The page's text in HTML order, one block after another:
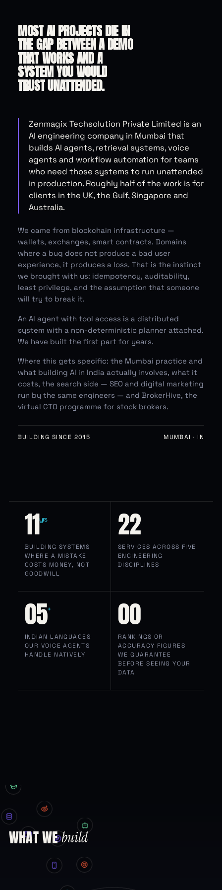
MOSTAIPROJECTSDIEIN
THEGAPBETWEENADEMO
THATWORKSANDA
SYSTEMYOUWOULD
TRUSTUNATTENDED.
Zenmagix Techsolution Private Limited is an
AI engineering company in Mumbai that
builds AI agents, retrieval systems, voice
agents and workflow automation for teams
who need those systems to run unattended
in production. Roughly half of the work is for
clients in the UK, the Gulf, Singapore and
Australia.
We came from blockchain infrastructure —
wallets, exchanges, smart contracts. Domains
where a bug does not produce a bad user
experience, it produces a loss. That is the instinct
we brought with us: idempotency, auditability,
least privilege, and the assumption that someone
will try to break it.
An AI agent with tool access is a distributed
system with a non-deterministic planner attached.
We have built the first part for years.
Where this gets specific: the Mumbai practice and
what building AI in India actually involves, what it
costs, the search side — SEO and digital marketing
run by the same engineers — and BrokerHive, the
virtual CTO programme for stock brokers.
BUILDING SINCE 2015 MUMBAI · IN
11yrs
BUILDING SYSTEMS
WHERE A MISTAKE
COSTS MONEY, NOT
GOODWILL
22
SERVICES ACROSS FIVE
ENGINEERING
DISCIPLINES
05+
INDIAN LANGUAGES
OUR VOICE AGENTS
HANDLE NATIVELY
00
RANKINGS OR
ACCURACY FIGURES
WE GUARANTEE
BEFORE SEEING YOUR
DATA
WHATWE build
AI Search
Visibility (AEO &
GEO)